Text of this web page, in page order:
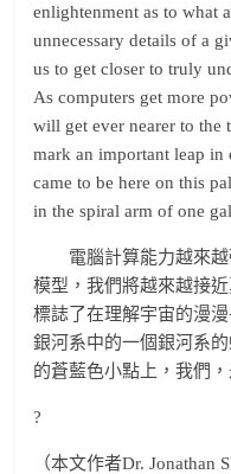
enlightenment as to what
unnecessary details of a
us to get closer to truly
As computers get more
will get ever nearer to the
mark an important leap
came to be here on this
in the spiral arm of one
電腦計算能力越來越
模型，我們將越來越接
標誌了在理解宇宙的漫
銀河系中的一個銀河系
的蒼藍色小點上，我們
?
（本文作者Dr. Jonathan